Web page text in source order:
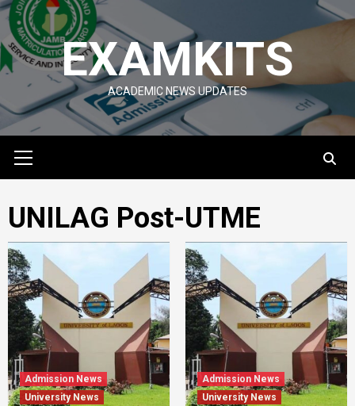
Skip
to
content
EXAMKITS
ACADEMIC NEWS UPDATES
Menu
UNILAG Post-UTME
Admission News
University News
Admission News
University News